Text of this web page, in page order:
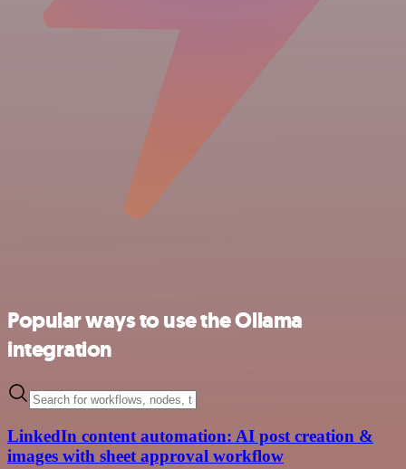
Popular ways to use the Ollama
integration
LinkedIn content automation: AI post creation &
images with sheet approval workflow